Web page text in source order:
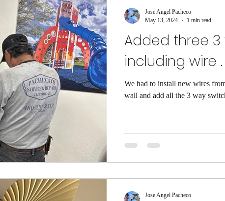
Added three
including wire .
We had to install new wires
wall and add all the 3 way
Jose Angel Pacheco
May 13, 2024
1 min read
Jose Angel Pacheco